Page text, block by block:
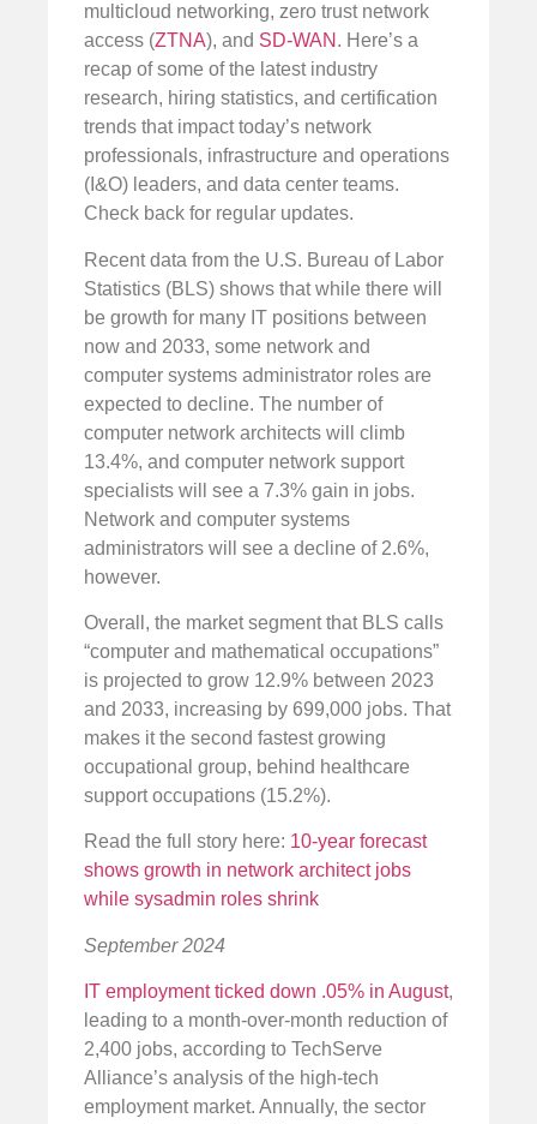
multicloud networking, zero trust network
access (ZTNA), and SD-WAN . Here’s a
recap of some of the latest industry
research, hiring statistics, and certification
trends that impact today’s network
professionals, infrastructure and operations
(I&O) leaders, and data center teams.
Check back for regular updates.
Recent data from the U.S. Bureau of Labor
Statistics (BLS) shows that while there will
be growth for many IT positions between
now and 2033, some network and
computer systems administrator roles are
expected to decline. The number of
computer network architects will climb
13.4%, and computer network support
specialists will see a 7.3% gain in jobs.
Network and computer systems
administrators will see a decline of 2.6%,
however.
Overall, the market segment that BLS calls
“computer and mathematical occupations”
is projected to grow 12.9% between 2023
and 2033, increasing by 699,000 jobs. That
makes it the second fastest growing
occupational group, behind healthcare
support occupations (15.2%).
Read the full story here: 10-year forecast
shows growth in network architect jobs
while sysadmin roles shrink
September 2024
IT employment ticked down .05% in August,
leading to a month-over-month reduction of
2,400 jobs, according to TechServe
Alliance’s analysis of the high-tech
employment market. Annually, the sector